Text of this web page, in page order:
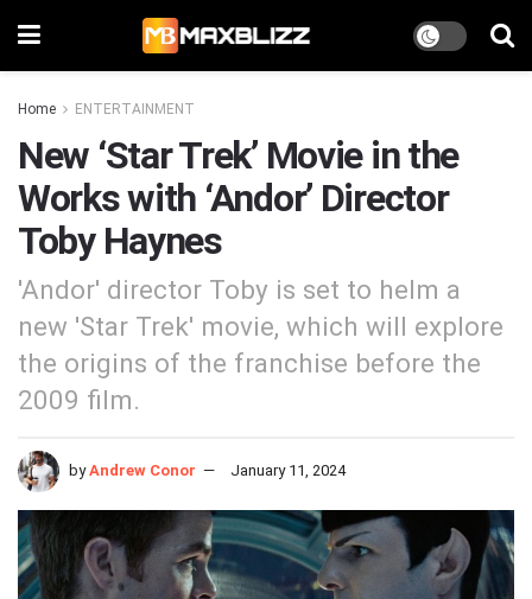
Home ENTERTAINMENT
New ‘Star Trek’ Movie in the
Works with ‘Andor’ Director
Toby Haynes
'Andor' director Toby is set to helm a
new 'Star Trek' movie, which will explore
the origins of the franchise before the
2009 film.
by Andrew Conor January 11, 2024